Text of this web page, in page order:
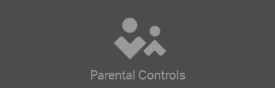
Parental Controls